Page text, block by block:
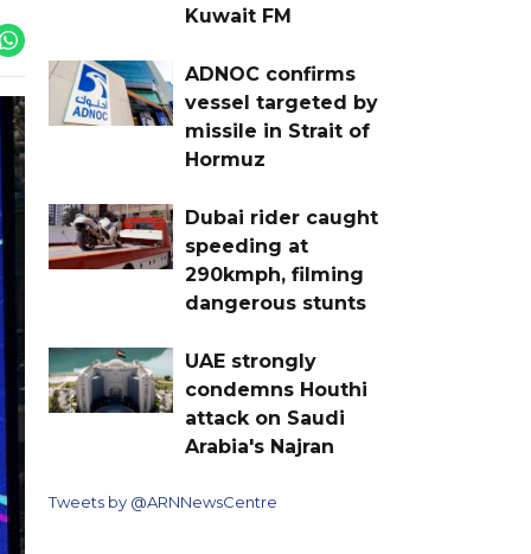
Kuwait FM
ADNOC confirms
vessel targeted by
missile in Strait of
Hormuz
Dubai rider caught
speeding at
290kmph, filming
dangerous stunts
UAE strongly
condemns Houthi
attack on Saudi
Arabia's Najran
Tweets by @ARNNewsCentre